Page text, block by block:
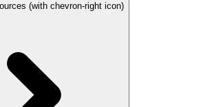
(with chevron-right icon)